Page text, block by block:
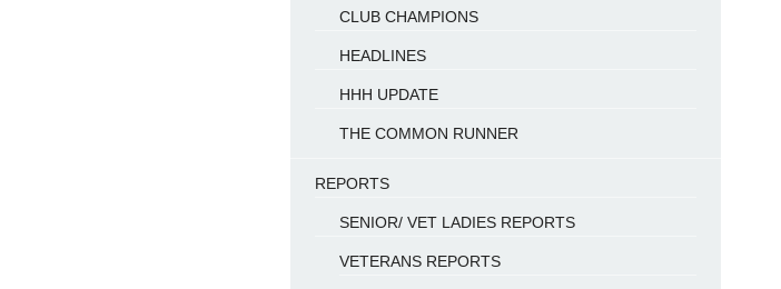
CLUB CHAMPIONS
HEADLINES
HHH UPDATE
THE COMMON RUNNER
REPORTS
SENIOR/ VET LADIES REPORTS
VETERANS REPORTS